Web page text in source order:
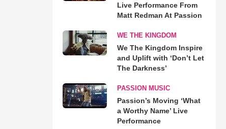
Live Performance From
Matt Redman At Passion
WE THE KINGDOM
We The Kingdom Inspire
and Uplift with ‘Don’t Let
The Darkness’
PASSION MUSIC
Passion’s Moving ‘What
a Worthy Name’ Live
Performance